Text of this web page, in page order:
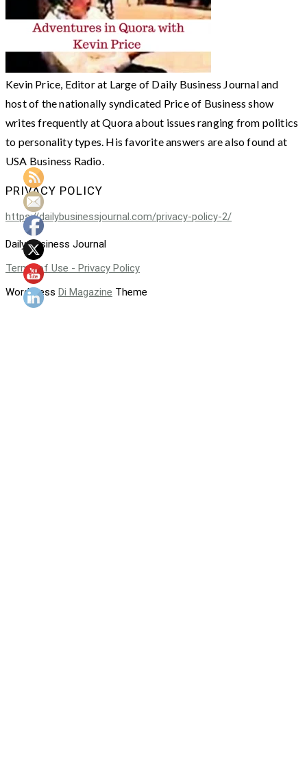
Kevin Price, Editor at Large of Daily Business Journal and
host of the nationally syndicated Price of Business show
writes frequently at Quora about issues ranging from politics
to personality types. His favorite answers are also found at
USA Business Radio.
PRIVACY POLICY
https://dailybusinessjournal.com/privacy-policy-2/
Daily Business Journal
Terms of Use - Privacy Policy
WordPress Di Magazine Theme